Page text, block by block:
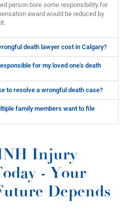
person bore some responsibility for
award would be reduced by
death lawyer cost in Calgary?
for my loved one's death
to resolve a wrongful death case?
family members want to file
Injury
- Your
Depends